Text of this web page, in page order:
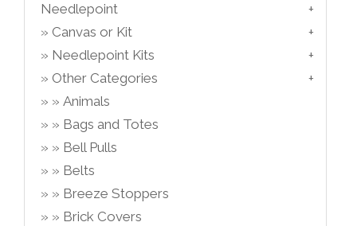
Needlepoint
Canvas or Kit
Needlepoint Kits
Other Categories
Animals
Bags and Totes
Bell Pulls
Belts
Breeze Stoppers
Brick Covers